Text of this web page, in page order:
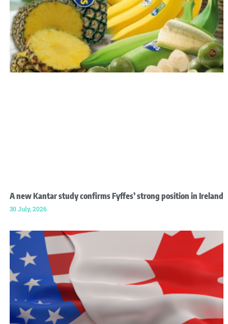
A new Kantar study confirms Fyffes’ strong position in Ireland
30 July, 2026